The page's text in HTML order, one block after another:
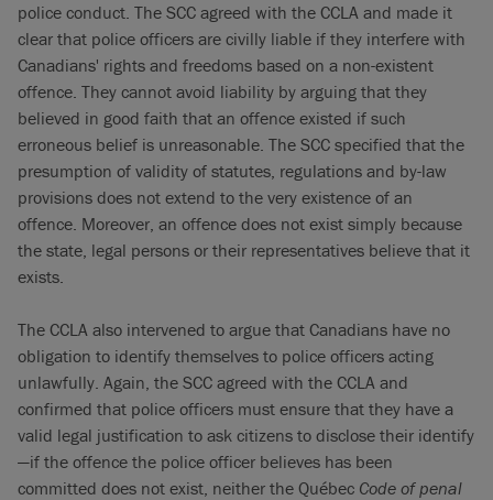
police conduct. The SCC agreed with the CCLA and made it
clear that police officers are civilly liable if they interfere with
Canadians' rights and freedoms based on a non-existent
offence. They cannot avoid liability by arguing that they
believed in good faith that an offence existed if such
erroneous belief is unreasonable. The SCC specified that the
presumption of validity of statutes, regulations and by-law
provisions does not extend to the very existence of an
offence. Moreover, an offence does not exist simply because
the state, legal persons or their representatives believe that it
exists.
The CCLA also intervened to argue that Canadians have no
obligation to identify themselves to police officers acting
unlawfully. Again, the SCC agreed with the CCLA and
confirmed that police officers must ensure that they have a
valid legal justification to ask citizens to disclose their identify
—if the offence the police officer believes has been
committed does not exist, neither the Québec Code of penal